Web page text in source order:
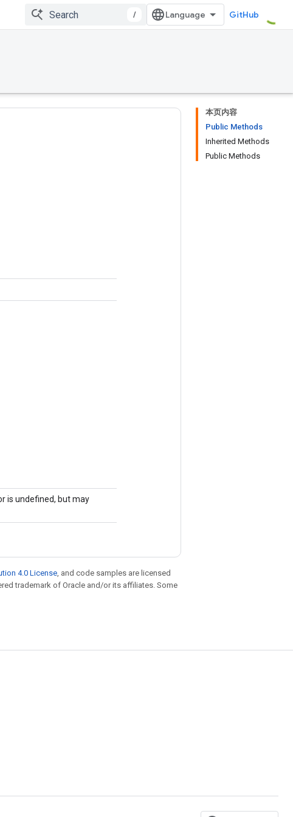
/ GitHub
本页内容
Public Methods
Inherited Methods
Public Methods
is undefined, but may
4.0 License, and code samples are licensed
trademark of Oracle and/or its affiliates. Some